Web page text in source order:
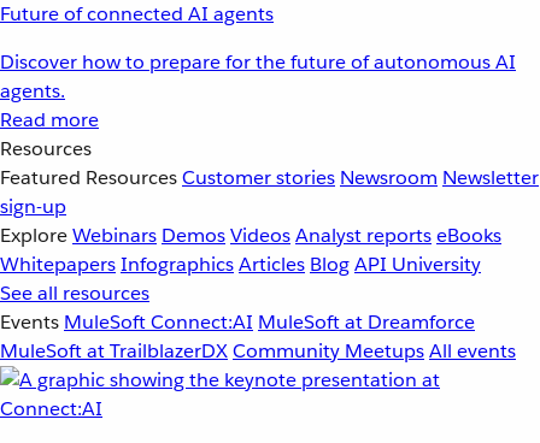
Future of connected AI agents
Discover how to prepare for the future of autonomous AI
agents.
Read more
Resources
Featured ResourcesCustomer stories Newsroom Newsletter
sign-up
ExploreWebinars DemosVideosAnalyst reportseBooks
WhitepapersInfographicsArticles BlogAPI University
See all resources
Events MuleSoft Connect:AI MuleSoft at Dreamforce
MuleSoft at TrailblazerDXCommunity MeetupsAll events